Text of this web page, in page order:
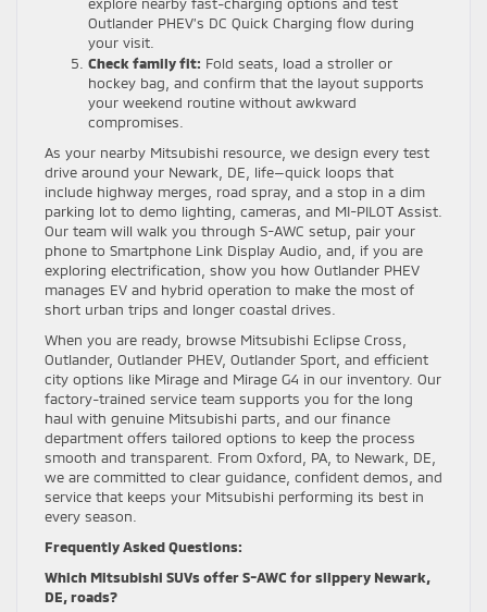
Outlander PHEV’s DC Quick Charging flow during
your visit.
Check family fit: Fold seats, load a stroller or
hockey bag, and confirm that the layout supports
your weekend routine without awkward
compromises.
As your nearby Mitsubishi resource, we design every test
drive around your Newark, DE, life—quick loops that
include highway merges, road spray, and a stop in a dim
parking lot to demo lighting, cameras, and MI-PILOT Assist.
Our team will walk you through S-AWC setup, pair your
phone to Smartphone Link Display Audio, and, if you are
exploring electrification, show you how Outlander PHEV
manages EV and hybrid operation to make the most of
short urban trips and longer coastal drives.
When you are ready, browse Mitsubishi Eclipse Cross,
Outlander, Outlander PHEV, Outlander Sport, and efficient
city options like Mirage and Mirage G4 in our inventory. Our
factory-trained service team supports you for the long
haul with genuine Mitsubishi parts, and our finance
department offers tailored options to keep the process
smooth and transparent. From Oxford, PA, to Newark, DE,
we are committed to clear guidance, confident demos, and
service that keeps your Mitsubishi performing its best in
every season.
Frequently Asked Questions:
Which Mitsubishi SUVs offer S-AWC for slippery Newark,
DE, roads?